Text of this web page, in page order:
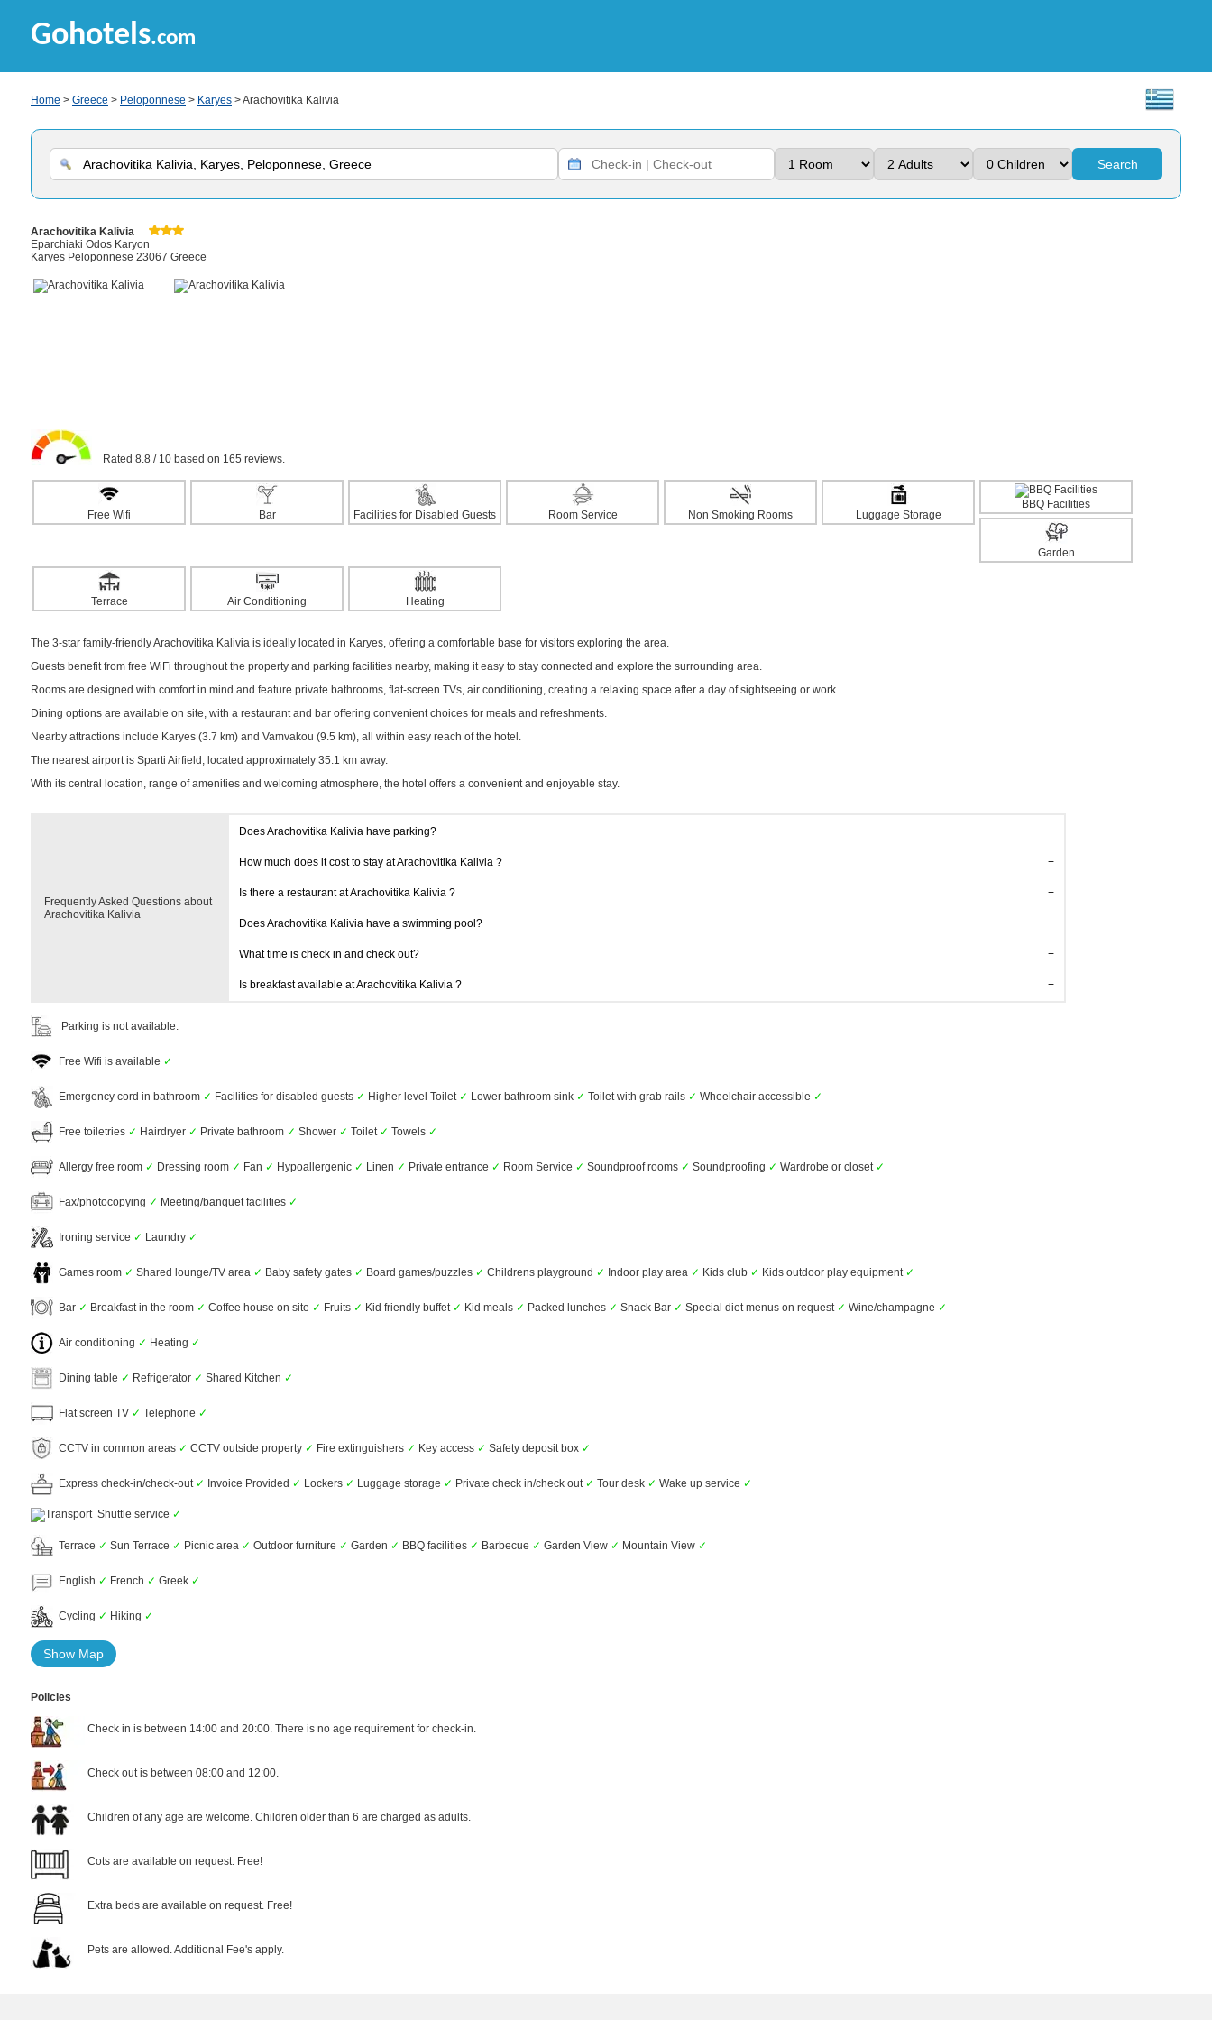
Gohotels.com
Home > Greece > Peloponnese > Karyes > Arachovitika Kalivia
Search
Arachovitika Kalivia
Eparchiaki Odos Karyon
Karyes Peloponnese 23067 Greece
Rated 8.8 / 10 based on 165 reviews.
Free Wifi Bar Facilities for Disabled Guests Room Service Non Smoking Rooms Luggage Storage
BBQ Facilities
Garden
Terrace Air Conditioning Heating
The 3-star family-friendly Arachovitika Kalivia is ideally located in Karyes, offering a comfortable base for visitors exploring the area.
Guests benefit from free WiFi throughout the property and parking facilities nearby, making it easy to stay connected and explore the surrounding area.
Rooms are designed with comfort in mind and feature private bathrooms, flat-screen TVs, air conditioning, creating a relaxing space after a day of sightseeing or work.
Dining options are available on site, with a restaurant and bar offering convenient choices for meals and refreshments.
Nearby attractions include Karyes (3.7 km) and Vamvakou (9.5 km), all within easy reach of the hotel.
The nearest airport is Sparti Airfield, located approximately 35.1 km away.
With its central location, range of amenities and welcoming atmosphere, the hotel offers a convenient and enjoyable stay.
Frequently Asked Questions about
Arachovitika Kalivia
Does Arachovitika Kalivia have parking?
How much does it cost to stay at Arachovitika Kalivia ?
Is there a restaurant at Arachovitika Kalivia ?
Does Arachovitika Kalivia have a swimming pool?
What time is check in and check out?
Is breakfast available at Arachovitika Kalivia ?
Parking is not available.
Free Wifi is available ✓
Emergency cord in bathroom ✓ Facilities for disabled guests ✓ Higher level Toilet ✓ Lower bathroom sink ✓ Toilet with grab rails ✓ Wheelchair accessible ✓
Free toiletries ✓ Hairdryer ✓ Private bathroom ✓ Shower ✓ Toilet ✓ Towels ✓
Allergy free room ✓ Dressing room ✓ Fan ✓ Hypoallergenic ✓ Linen ✓ Private entrance ✓ Room Service ✓ Soundproof rooms ✓ Soundproofing ✓ Wardrobe or closet ✓
Fax/photocopying ✓ Meeting/banquet facilities ✓
Ironing service ✓ Laundry ✓
Games room ✓ Shared lounge/TV area ✓ Baby safety gates ✓ Board games/puzzles ✓ Childrens playground ✓ Indoor play area ✓ Kids club ✓ Kids outdoor play equipment ✓
Bar ✓ Breakfast in the room ✓ Coffee house on site ✓ Fruits ✓ Kid friendly buffet ✓ Kid meals ✓ Packed lunches ✓ Snack Bar ✓ Special diet menus on request ✓ Wine/champagne ✓
Air conditioning ✓ Heating ✓
Dining table ✓ Refrigerator ✓ Shared Kitchen ✓
Flat screen TV ✓ Telephone ✓
CCTV in common areas ✓ CCTV outside property ✓ Fire extinguishers ✓ Key access ✓ Safety deposit box ✓
Express check-in/check-out ✓ Invoice Provided ✓ Lockers ✓ Luggage storage ✓ Private check in/check out ✓ Tour desk ✓ Wake up service ✓
Shuttle service ✓
Terrace ✓ Sun Terrace ✓ Picnic area ✓ Outdoor furniture ✓ Garden ✓ BBQ facilities ✓ Barbecue ✓ Garden View ✓ Mountain View ✓
English ✓ French ✓ Greek ✓
Cycling ✓ Hiking ✓
Show Map
Policies
Check in is between 14:00 and 20:00. There is no age requirement for check-in.
Check out is between 08:00 and 12:00.
Children of any age are welcome. Children older than 6 are charged as adults.
Cots are available on request. Free!
Extra beds are available on request. Free!
Pets are allowed. Additional Fee's apply.